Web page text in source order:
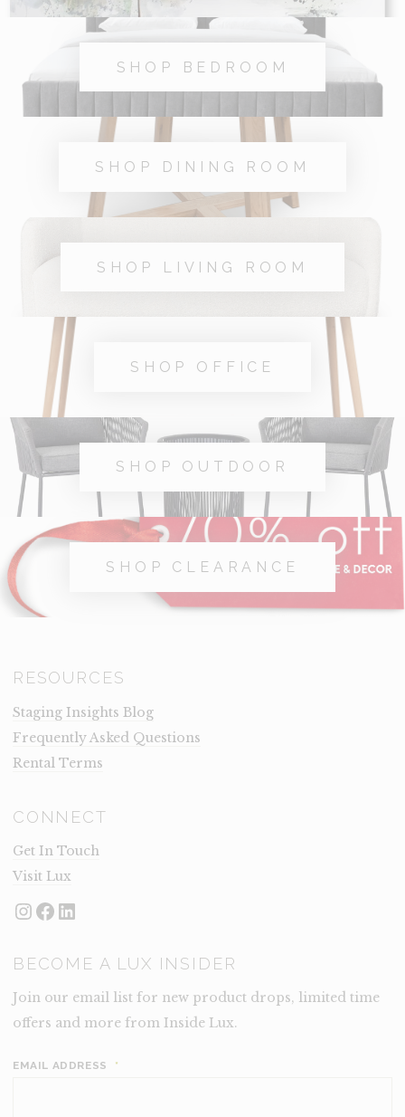
SHOP BEDROOM
SHOP DINING ROOM
SHOP LIVING ROOM
SHOP OFFICE
SHOP OUTDOOR
SHOP CLEARANCE
RESOURCES
Staging Insights Blog
Frequently Asked Questions
Rental Terms
CONNECT
Get In Touch
Visit Lux
Instagram
Facebook
LinkedIn
BECOME A LUX INSIDER
Join our email list for new product drops, limited time
offers and more from Inside Lux.
EMAIL ADDRESS *